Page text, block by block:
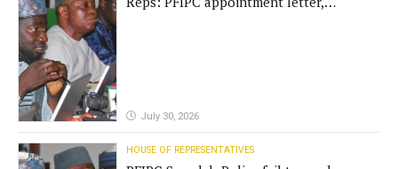
July 30, 2026
HOUSE OF REPRESENTATIVES